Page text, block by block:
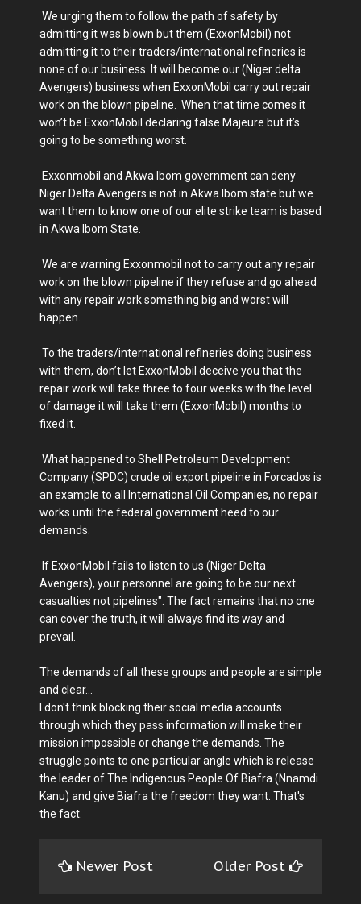
We urging them to follow the path of safety by
admitting it was blown but them (ExxonMobil) not
admitting it to their traders/international refineries is
none of our business. It will become our (Niger delta
Avengers) business when ExxonMobil carry out repair
work on the blown pipeline. When that time comes it
won’t be ExxonMobil declaring false Majeure but it’s
going to be something worst.
Exxonmobil and Akwa Ibom government can deny
Niger Delta Avengers is not in Akwa Ibom state but we
want them to know one of our elite strike team is based
in Akwa Ibom State.
We are warning Exxonmobil not to carry out any repair
work on the blown pipeline if they refuse and go ahead
with any repair work something big and worst will
happen.
To the traders/international refineries doing business
with them, don’t let ExxonMobil deceive you that the
repair work will take three to four weeks with the level
of damage it will take them (ExxonMobil) months to
fixed it.
What happened to Shell Petroleum Development
Company (SPDC) crude oil export pipeline in Forcados is
an example to all International Oil Companies, no repair
works until the federal government heed to our
demands.
If ExxonMobil fails to listen to us (Niger Delta
Avengers), your personnel are going to be our next
casualties not pipelines". The fact remains that no one
can cover the truth, it will always find its way and
prevail.
The demands of all these groups and people are simple
and clear...
I don't think blocking their social media accounts
through which they pass information will make their
mission impossible or change the demands. The
struggle points to one particular angle which is release
the leader of The Indigenous People Of Biafra (Nnamdi
Kanu) and give Biafra the freedom they want. That's
the fact.
Newer Post Older Post